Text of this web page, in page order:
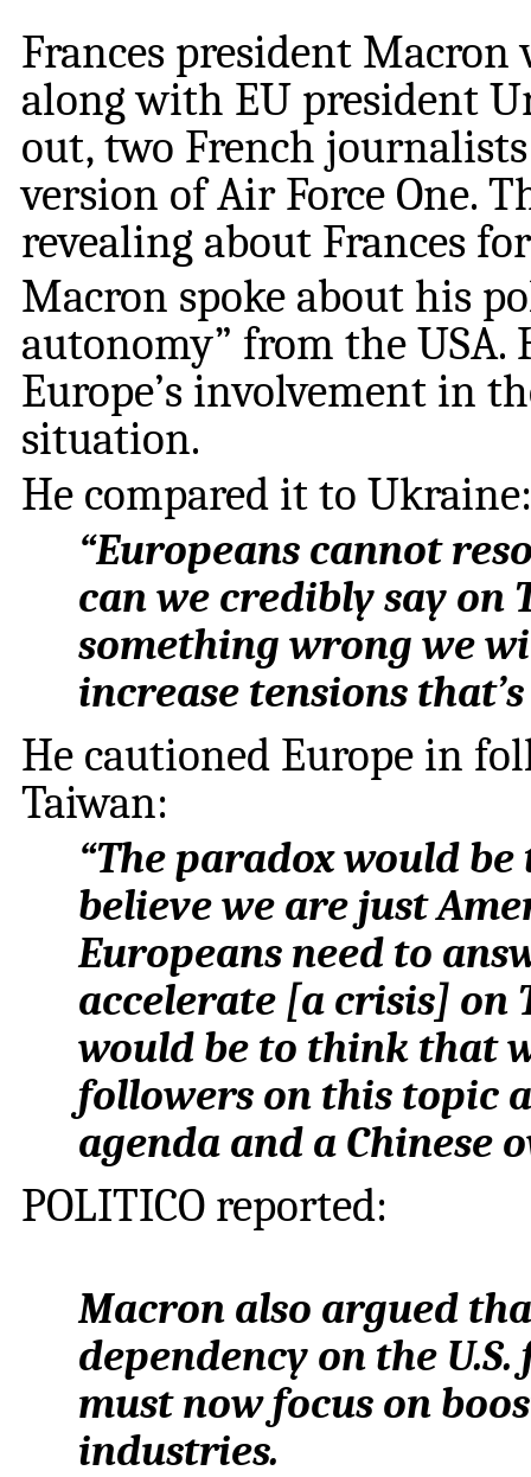
Frances president
along with EU president
out, two French
version of Air Force One.
revealing about Frances
Macron spoke about his
autonomy” from the
Europe’s involvement in
situation.
He compared it to Ukraine:
“Europeans cannot
can we credibly say on
something wrong we
increase tensions
He cautioned Europe in
Taiwan:
“The paradox would
believe we are just
Europeans need to
accelerate [a crisis] on
would be to think that
followers on this topic
agenda and a Chinese
POLITICO reported:
Macron also argued
dependency on the
must now focus on
industries.